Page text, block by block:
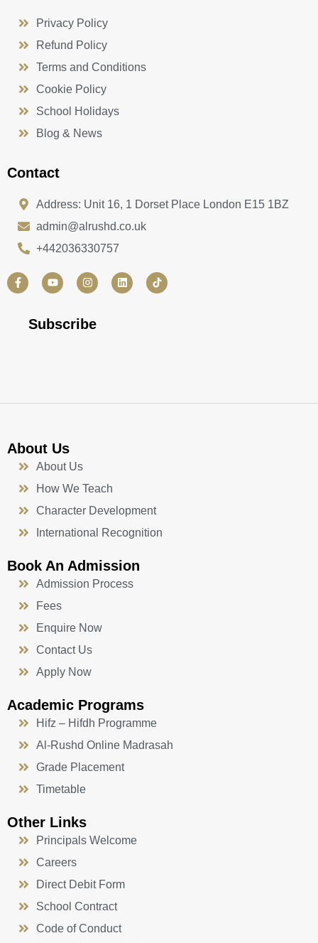
Privacy Policy
Refund Policy
Terms and Conditions
Cookie Policy
School Holidays
Blog & News
Contact
Address: Unit 16, 1 Dorset Place London E15 1BZ
admin@alrushd.co.uk
+442036330757
F
a
c
Y
o
u
u
b
I
n
s
a
g
L
i
n
Subscribe
About Us
About Us
How We Teach
Character Development
International Recognition
Book An Admission
Admission Process
Fees
Enquire Now
Contact Us
Apply Now
Academic Programs
Hifz – Hifdh Programme
Al-Rushd Online Madrasah
Grade Placement
Timetable
Other Links
Principals Welcome
Careers
Direct Debit Form
School Contract
Code of Conduct